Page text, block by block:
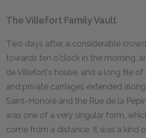
The Villefort Family Vault
Two days after, a considerable
towards ten o'clock in the morning,
de Villefort's house, and a long file
and private carriages extended
Saint-Honoré and the Rue de la
was one of a very singular form,
come from a distance. It was a kind